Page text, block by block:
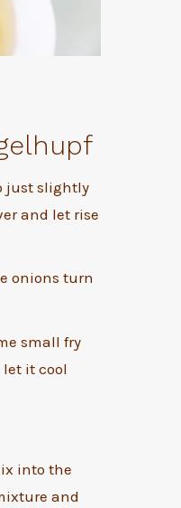
just slightly
and let rise
onions turn
small fry
it cool
into the
and